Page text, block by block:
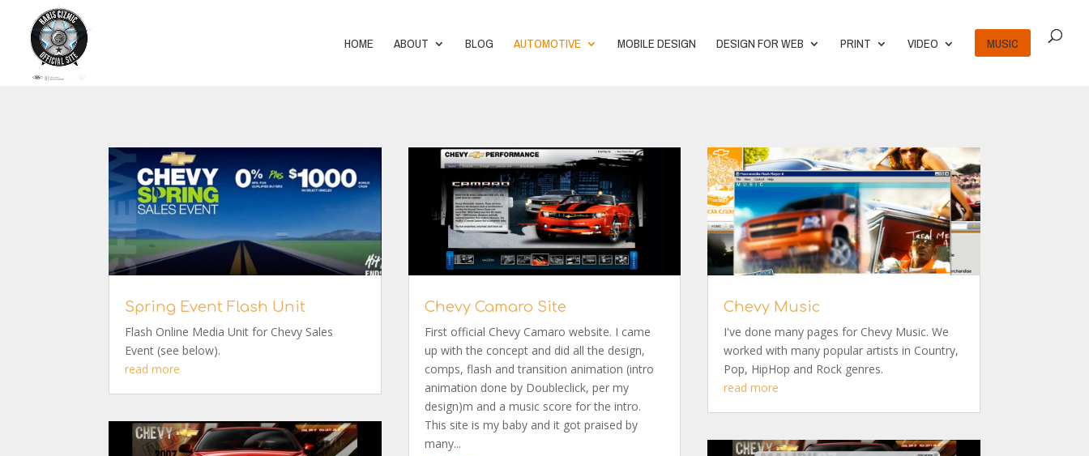
HOME ABOUT BLOG AUTOMOTIVE MOBILE DESIGN DESIGN FOR WEB PRINT VIDEO MUSIC
Spring Event Flash Unit
Flash Online Media Unit for Chevy Sales
Event (see below).
read more
Chevy Camaro Site
First official Chevy Camaro website. I came
up with the concept and did all the design,
comps, flash and transition animation (intro
animation done by Doubleclick, per my
design)m and a music score for the intro.
This site is my baby and it got praised by
many...
Chevy Music
I've done many pages for Chevy Music. We
worked with many popular artists in Country,
Pop, HipHop and Rock genres.
read more